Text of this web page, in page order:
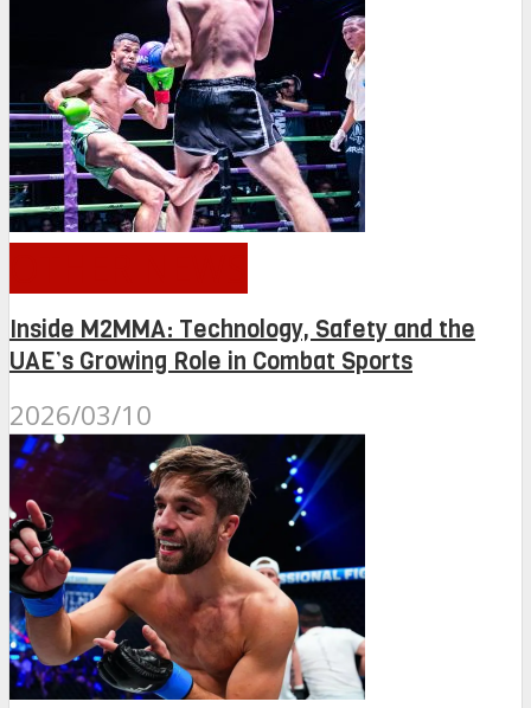
Inside M2MMA: Technology, Safety and the
UAE’s Growing Role in Combat Sports
2026/03/10